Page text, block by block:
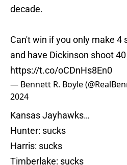
decade.
Can't win if you only make 4
and have Dickinson shoot
https://t.co/oCDnHs8En0
— Bennett R. Boyle
2024
Kansas Jayhawks…
Hunter: sucks
Harris: sucks
Timberlake: sucks